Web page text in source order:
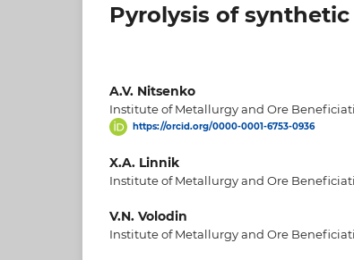
Pyrolysis of
A.V. Nitsenko
Institute of Metallurgy and Ore
https://orcid.org/0000-0001-6753-0936
X.A. Linnik
Institute of Metallurgy and Ore
V.N. Volodin
Institute of Metallurgy and Ore